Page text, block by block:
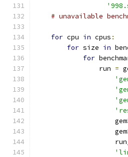
# unavailable
for cpu in cpus :
for size in
for
                run
=